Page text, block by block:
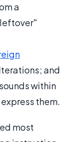
a
and
within
them.
most